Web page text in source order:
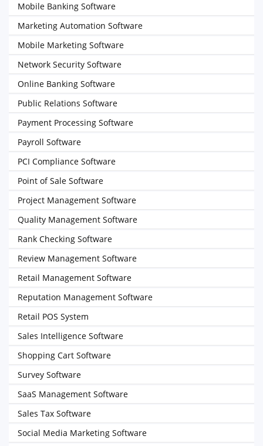
Mobile Banking Software
Marketing Automation Software
Mobile Marketing Software
Network Security Software
Online Banking Software
Public Relations Software
Payment Processing Software
Payroll Software
PCI Compliance Software
Point of Sale Software
Project Management Software
Quality Management Software
Rank Checking Software
Review Management Software
Retail Management Software
Reputation Management Software
Retail POS System
Sales Intelligence Software
Shopping Cart Software
Survey Software
SaaS Management Software
Sales Tax Software
Social Media Marketing Software